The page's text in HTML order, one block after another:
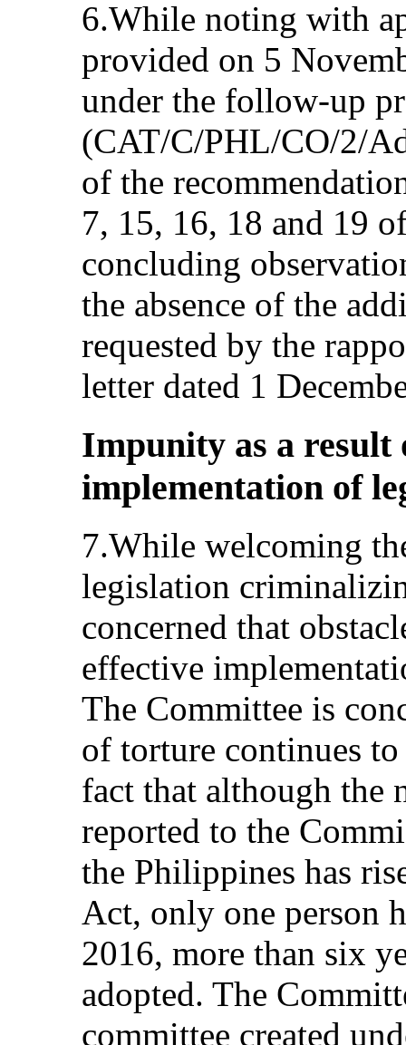
6.While noting with
provided on 5
under the follow-up
(CAT/C/PHL/CO/2/
of the
7, 15, 16, 18 and 19
concluding
the absence of the
requested by the
letter dated 1
Impunity as a result
implementation of
7.While welcoming
legislation
concerned that
effective
The Committee is
of torture continues
fact that although the
reported to the
the Philippines has
Act, only one person
2016, more than six
adopted. The
committee created